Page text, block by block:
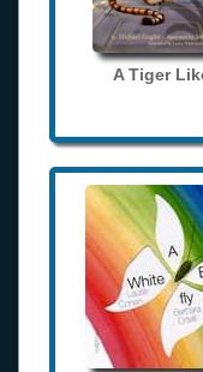
A Tiger